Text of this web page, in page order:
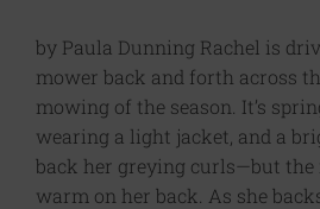
by Paula Dunning Rachel is
mower back and forth across
mowing of the season. It’s
wearing a light jacket, and a
back her greying curls—but the
warm on her back. As she